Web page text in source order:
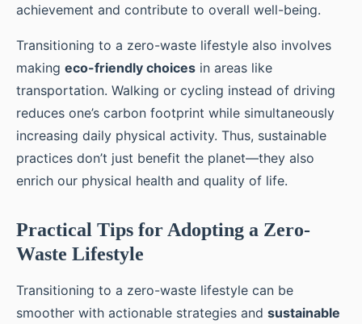
achievement and contribute to overall well-being.
Transitioning to a zero-waste lifestyle also involves
making eco-friendly choices in areas like
transportation. Walking or cycling instead of driving
reduces one’s carbon footprint while simultaneously
increasing daily physical activity. Thus, sustainable
practices don’t just benefit the planet—they also
enrich our physical health and quality of life.
Practical Tips for Adopting a Zero-
Waste Lifestyle
Transitioning to a zero-waste lifestyle can be
smoother with actionable strategies and sustainable